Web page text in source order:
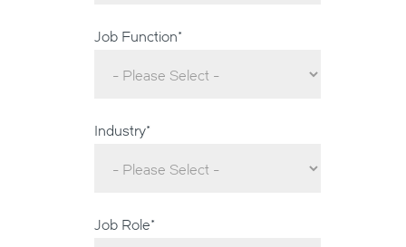
Job Function*
Industry*
Job Role*